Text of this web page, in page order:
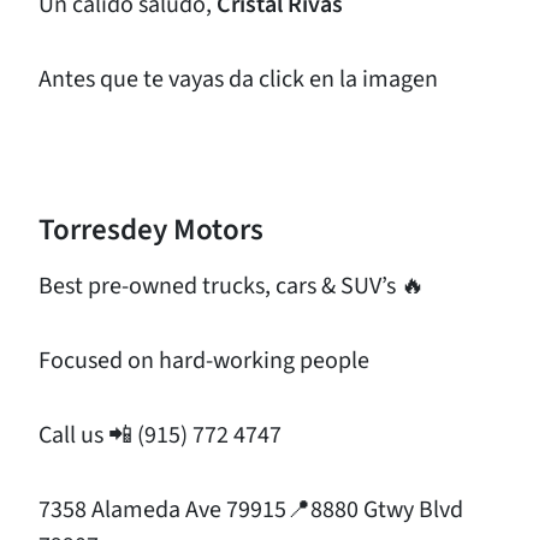
Antes que te vayas da click en la imagen
Torresdey Motors
Best pre-owned trucks, cars & SUV’s 🔥
Focused on hard-working people
Call us 📲 (915) 772 4747
7358 Alameda Ave 79915📍8880 Gtwy Blvd